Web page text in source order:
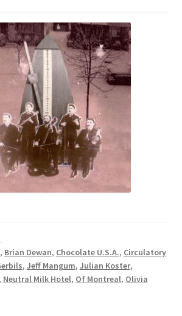
, Brian Dewan, Chocolate U.S.A., Circulatory
, Jeff Mangum, Julian Koster,
, Neutral Milk Hotel, Of Montreal, Olivia